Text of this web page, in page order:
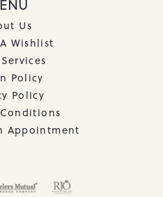
Us
Wishlist
Policy
Policy
Appointment